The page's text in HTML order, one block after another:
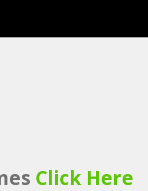
Click Here